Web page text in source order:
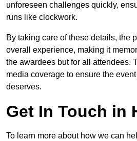
unforeseen challenges quickly,
runs like clockwork.
By taking care of these details, the
overall experience, making it
the awardees but for all attendees.
media coverage to ensure the
deserves.
Get In Touch in
To learn more about how we can